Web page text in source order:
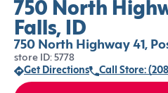
750 North
Falls, ID
750 North Highway 41,
store ID: 5778
Get Directions
Call Store: